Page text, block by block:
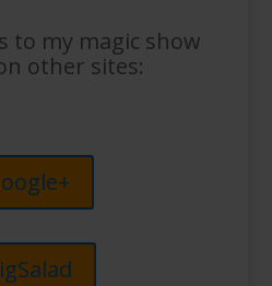
to my magic show
other sites: